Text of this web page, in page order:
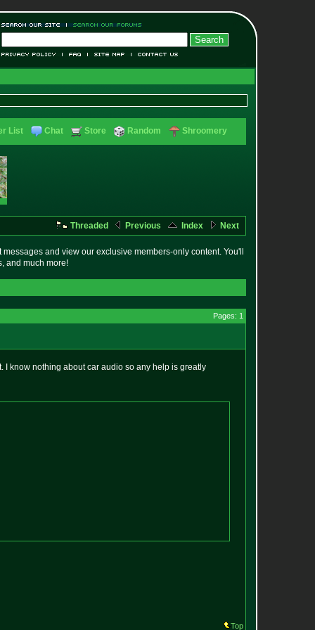
List Chat Store Random Shroomery
Threaded Previous Index Next
messages and view our exclusive members-only content. You'll
and much more!
Pages: 1
know nothing about car audio so any help is greatly
Top